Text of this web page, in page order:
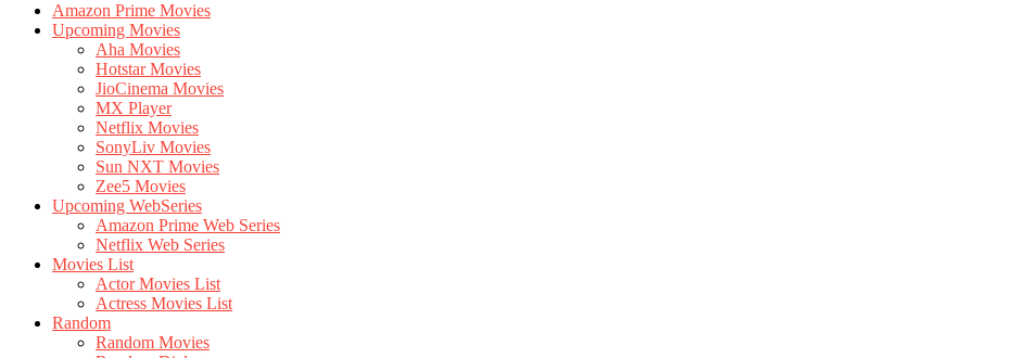
Amazon Prime Movies
Upcoming Movies
Aha Movies
Hotstar Movies
JioCinema Movies
MX Player
Netflix Movies
SonyLiv Movies
Sun NXT Movies
Zee5 Movies
Upcoming WebSeries
Amazon Prime Web Series
Netflix Web Series
Movies List
Actor Movies List
Actress Movies List
Random
Random Movies